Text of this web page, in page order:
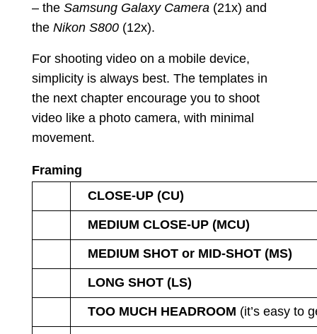
– the Samsung Galaxy Camera(21x) and
the Nikon S800(12x).
For shooting video on a mobile device,
simplicity is always best. The templates in
the next chapter encourage you to shoot
video like a photo camera, with minimal
movement.
Framing
CLOSE-UP (CU)
MEDIUM CLOSE-UP (MCU)
MEDIUM SHOT or MID-SHOT (MS)
LONG SHOT (LS)
TOO MUCH HEADROOM (it’s easy to